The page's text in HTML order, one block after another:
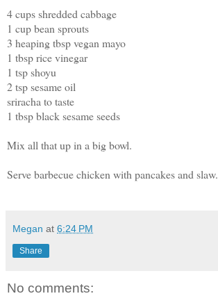
4 cups shredded cabbage
1 cup bean sprouts
3 heaping tbsp vegan mayo
1 tbsp rice vinegar
1 tsp shoyu
2 tsp sesame oil
sriracha to taste
1 tbsp black sesame seeds
Mix all that up in a big bowl.
Serve barbecue chicken with pancakes and slaw.
Megan at 6:24 PM
Share
No comments: